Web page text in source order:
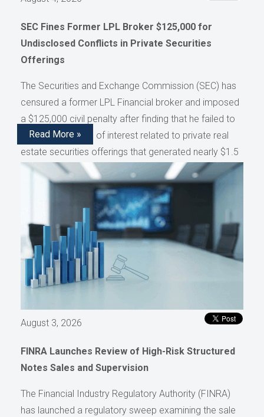
SEC Fines Former LPL Broker $125,000 for
Undisclosed Conflicts in Private Securities
Offerings
The Securities and Exchange Commission (SEC) has
censured a former LPL Financial broker and imposed
a $125,000 civil penalty after finding that he failed to
disclose conflicts of interest related to private real
estate securities offerings that generated nearly $1.5
million in compensation, as reported by AdvisorHub.
Read More »
August 3, 2026
FINRA Launches Review of High-Risk Structured
Notes Sales and Supervision
The Financial Industry Regulatory Authority (FINRA)
has launched a regulatory sweep examining the sale